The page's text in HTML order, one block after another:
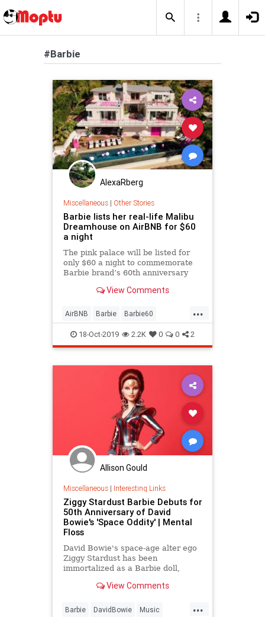
#Barbie
AlexaRberg
Miscellaneous| Other Stories
Barbie lists her real-life Malibu
Dreamhouse on AirBNB for $60
a night
The pink palace will be listed for
only $60 a night to commemorate
Barbie brand’s 60th anniversary
View Comments
...
AirBNB Barbie Barbie60
LosAngeles Malibu Toys
18-Oct-2019 2.2K 0 0 2
Allison Gould
Miscellaneous| Interesting Links
Ziggy Stardust Barbie Debuts for
50th Anniversary of David
Bowie's 'Space Oddity' | Mental
Floss
David Bowie's space-age alter ego
Ziggy Stardust has been
immortalized as a Barbie doll,
platform boots.View Comments
...
Barbie DavidBowie Music